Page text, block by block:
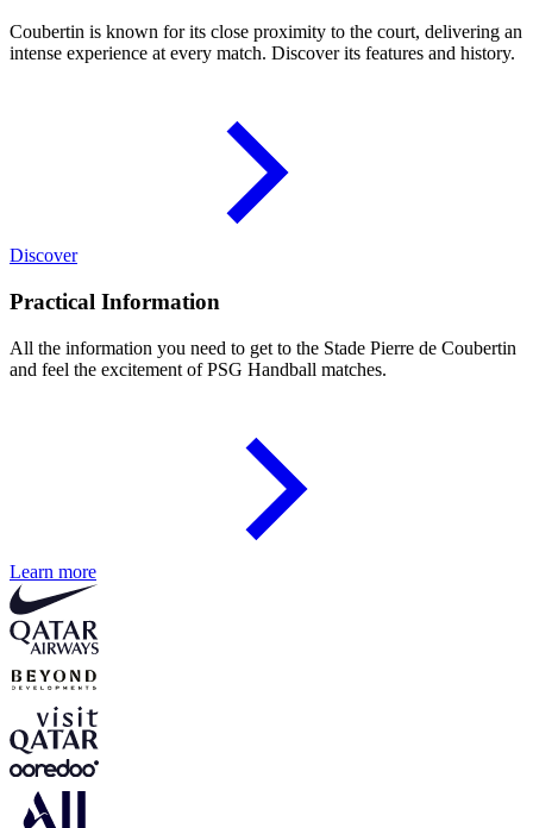
Coubertin is known for its close proximity to the court, delivering an
intense experience at every match. Discover its features and history.
Discover
Practical Information
All the information you need to get to the Stade Pierre de Coubertin
and feel the excitement of PSG Handball matches.
Learn more